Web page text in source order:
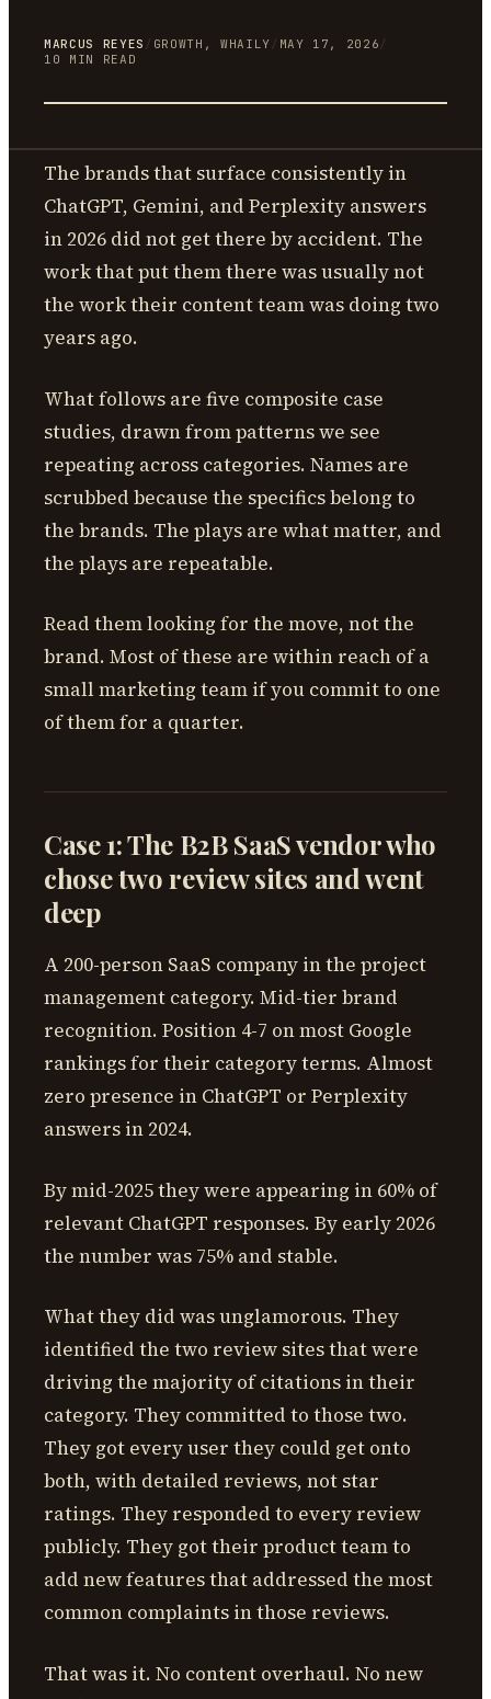
MARCUS REYES / GROWTH, WHAILY / MAY 17, 2026 /
10 MIN READ
The brands that surface consistently in
ChatGPT, Gemini, and Perplexity answers
in 2026 did not get there by accident. The
work that put them there was usually not
the work their content team was doing two
years ago.
What follows are five composite case
studies, drawn from patterns we see
repeating across categories. Names are
scrubbed because the specifics belong to
the brands. The plays are what matter, and
the plays are repeatable.
Read them looking for the move, not the
brand. Most of these are within reach of a
small marketing team if you commit to one
of them for a quarter.
Case 1: The B2B SaaS vendor who
chose two review sites and went
deep
A 200-person SaaS company in the project
management category. Mid-tier brand
recognition. Position 4-7 on most Google
rankings for their category terms. Almost
zero presence in ChatGPT or Perplexity
answers in 2024.
By mid-2025 they were appearing in 60% of
relevant ChatGPT responses. By early 2026
the number was 75% and stable.
What they did was unglamorous. They
identified the two review sites that were
driving the majority of citations in their
category. They committed to those two.
They got every user they could get onto
both, with detailed reviews, not star
ratings. They responded to every review
publicly. They got their product team to
add new features that addressed the most
common complaints in those reviews.
That was it. No content overhaul. No new